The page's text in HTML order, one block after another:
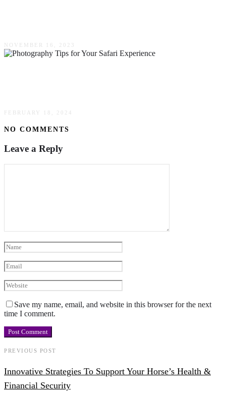
NOVEMBER 16, 2023
FEBRUARY 18, 2024
NO COMMENTS
Leave a Reply
Save my name, email, and website in this browser for the next
time I comment.
PREVIOUS POST
Innovative Strategies To Support Your Horse’s Health &
Financial Security